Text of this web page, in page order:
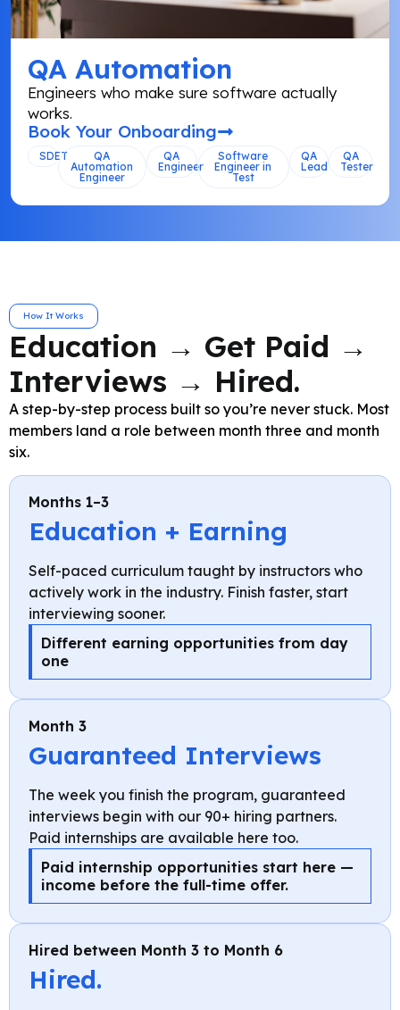
QA Automation
Engineers who make sure software actually
works.
Book Your Onboarding
SDET
QA
Automation
Engineer
QA
Engineer
Software
Engineer in
Test
QA
Lead
QA
Tester
How It Works
Education → Get Paid →
Interviews → Hired.
A step-by-step process built so you’re never stuck. Most
members land a role between month three and month
six.
Months 1–3
Education + Earning
Self-paced curriculum taught by instructors who
actively work in the industry. Finish faster, start
interviewing sooner.
Different earning opportunities from day
one
Month 3
Guaranteed Interviews
The week you finish the program, guaranteed
interviews begin with our 90+ hiring partners.
Paid internships are available here too.
Paid internship opportunities start here —
income before the full-time offer.
Hired between Month 3 to Month 6
Hired.